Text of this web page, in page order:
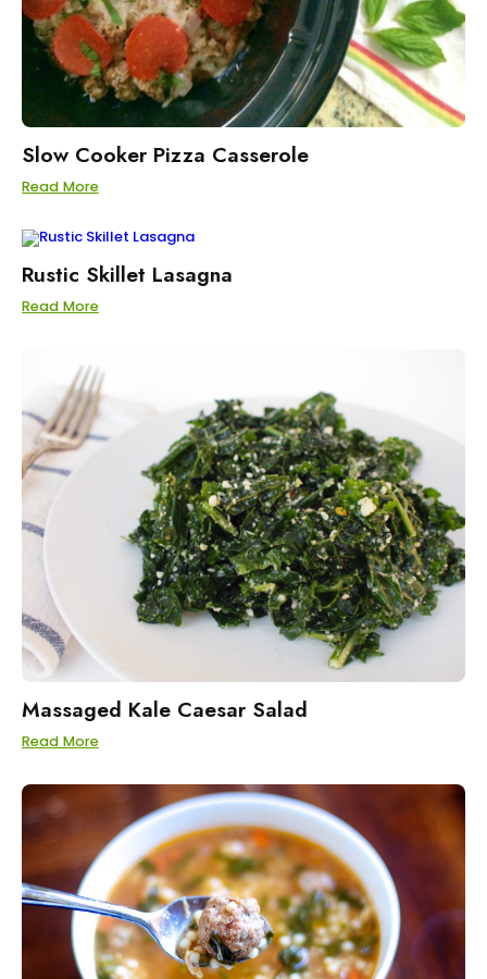
Slow Cooker Pizza Casserole
Read More
Rustic Skillet Lasagna
Read More
Massaged Kale Caesar Salad
Read More